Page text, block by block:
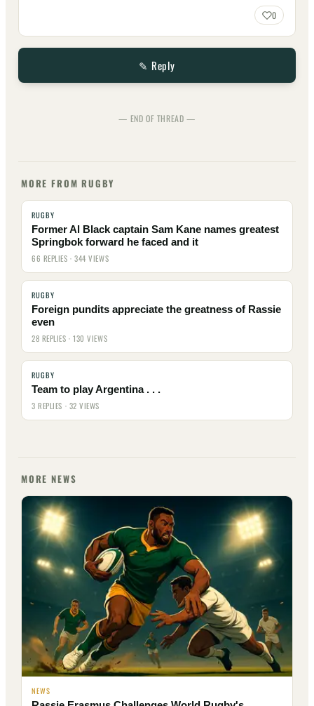
0
✎ Reply
— END OF THREAD —
MORE FROM RUGBY
RUGBY
Former Al Black captain Sam Kane names greatest
Springbok forward he faced and it
66 REPLIES · 344 VIEWS
RUGBY
Foreign pundits appreciate the greatness of Rassie
even
28 REPLIES · 130 VIEWS
RUGBY
Team to play Argentina . . .
3 REPLIES · 32 VIEWS
MORE NEWS
NEWS